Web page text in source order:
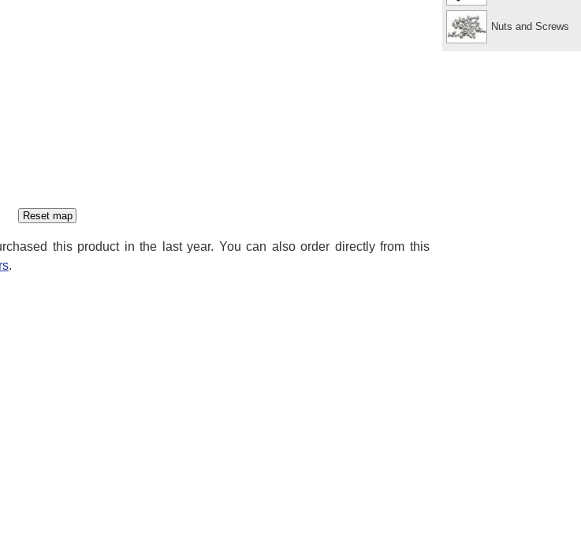
this product in the last year. You can also order directly from this
.
Nuts and Screws